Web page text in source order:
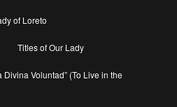
of Loreto
Titles of Our Lady
Voluntad” (To Live in the